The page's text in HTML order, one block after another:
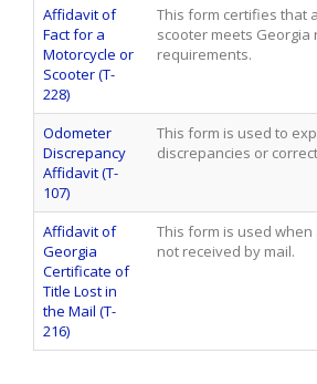
Affidavit of
Fact for a
Motorcycle or
Scooter (T-
228)
This form certifies that
scooter meets
requirements.
Odometer
Discrepancy
Affidavit (T-
107)
This form is used to
discrepancies or
Affidavit of
Georgia
Certificate of
Title Lost in
the Mail (T-
216)
This form is used
not received by mail.